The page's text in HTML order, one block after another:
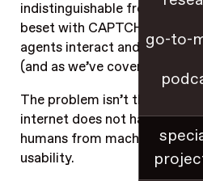
go-to-
indistinguishable from
beset with CAPTCHAs; now
agents interact and transact
(and as we’ve covered
The problem isn’t that AI
internet does not have a
humans from machines
usability.